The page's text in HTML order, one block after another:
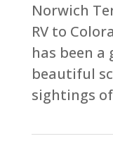
Norwich
RV to
has been
beautiful
sightings